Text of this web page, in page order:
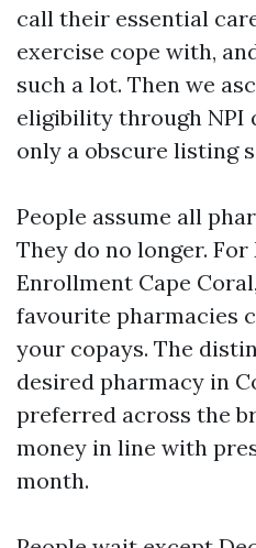
call their essential
exercise cope with,
such a lot. Then we
eligibility through NPI
only a obscure listing
People assume all
They do no longer.
Enrollment Cape
favourite pharmacies
your copays. The
desired pharmacy in
preferred across the
money in line with
month.